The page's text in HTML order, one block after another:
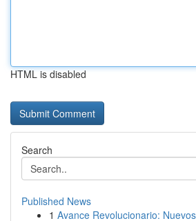
HTML is disabled
Search
Published News
1 Avance Revolucionario: